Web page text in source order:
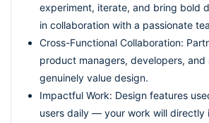
experiment, iterate, and bring bold
in collaboration with a passionate
Cross-Functional Collaboration:
product managers, developers, and
genuinely value design.
Impactful Work: Design features
users daily — your work will directly